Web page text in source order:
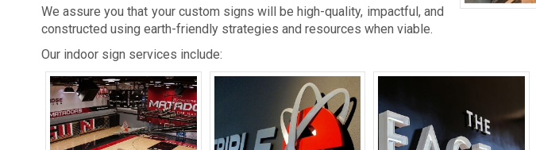
We assure you that your custom signs will be high-quality, impactful, and
constructed using earth-friendly strategies and resources when viable.
Our indoor sign services include: